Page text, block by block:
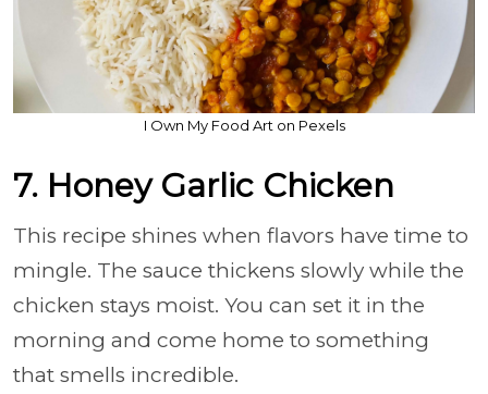
I Own My Food Art on Pexels
7. Honey Garlic Chicken
This recipe shines when flavors have time to
mingle. The sauce thickens slowly while the
chicken stays moist. You can set it in the
morning and come home to something
that smells incredible.